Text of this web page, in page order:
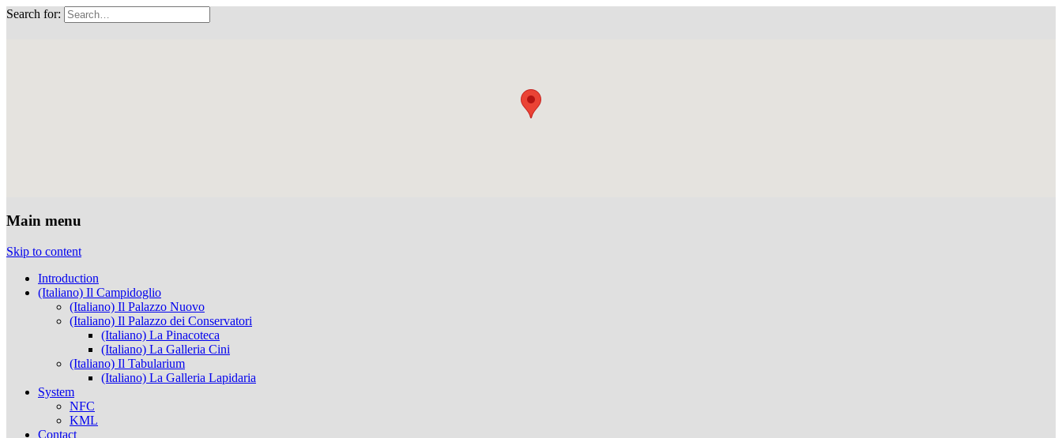
Search for:
Main menu
Skip to content
Introduction
(Italiano) Il Campidoglio
(Italiano) Il Palazzo Nuovo
(Italiano) Il Palazzo dei Conservatori
(Italiano) La Pinacoteca
(Italiano) La Galleria Cini
(Italiano) Il Tabularium
(Italiano) La Galleria Lapidaria
System
NFC
KML
Contact